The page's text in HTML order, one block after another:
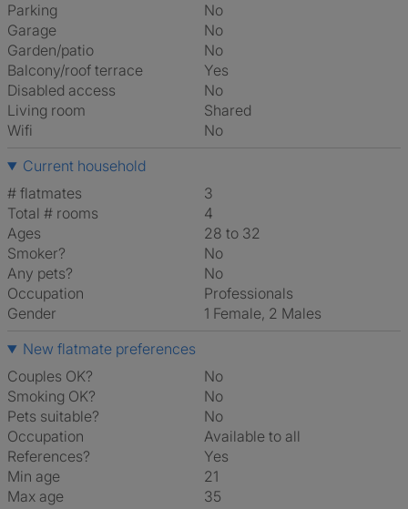
Parking
No
Garage
No
Garden/patio
No
Balcony/roof terrace
Yes
Disabled access
No
Living room
shared
Wifi
No
Current household
# flatmates
3
Total # rooms
4
Ages
28 to 32
Smoker?
No
Any pets?
No
Occupation
Professionals
Gender
1 Female, 2 Males
New flatmate preferences
Couples OK?
No
Smoking OK?
No
Pets suitable?
No
Occupation
Available to all
References?
Yes
Min age
21
Max age
35